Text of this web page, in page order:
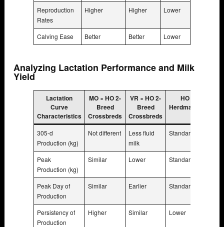
Reproduction
Rates
Higher Higher Lower
Calving Ease Better Better Lower
Analyzing Lactation Performance and Milk
Yield
Lactation
Curve
Characteristics
MO × HO 2-
Breed
Crossbreds
VR × HO 2-
Breed
Crossbreds
HO
Herdmates
305-d
Production (kg)
Not different
Less fluid
milk
Standard
Peak
Production (kg)
Similar Lower Standard
Peak Day of
Production
Similar Earlier Standard
Persistency of
Production
Higher Similar Lower